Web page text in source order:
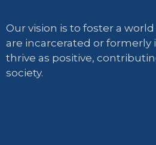
Our vision is to foster a
are incarcerated or formerly
thrive as positive,
society.